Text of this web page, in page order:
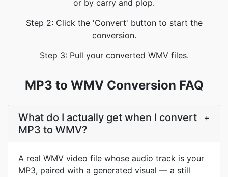
or by carry and plop.
Step 2: Click the 'Convert' button to start the
conversion.
Step 3: Pull your converted WMV files.
MP3 to WMV Conversion FAQ
What do I actually get when I convert
MP3 to WMV?
+
A real WMV video file whose audio track is your
MP3, paired with a generated visual — a still